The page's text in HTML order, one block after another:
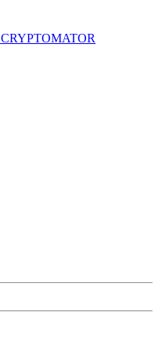
CRYPTOMATOR